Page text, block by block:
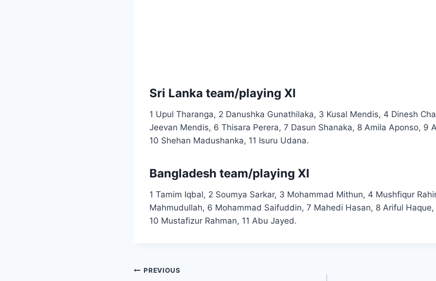
Sri Lanka team/playing XI
1 Upul Tharanga, 2 Danushka Gunathilaka, 3 Kusal Mendis, 4 Dinesh
Jeevan Mendis, 6 Thisara Perera, 7 Dasun Shanaka, 8 Amila Aponso, 9
10 Shehan Madushanka, 11 Isuru Udana.
Bangladesh team/playing XI
1 Tamim Iqbal, 2 Soumya Sarkar, 3 Mohammad Mithun, 4 Mushfiqur
Mahmudullah, 6 Mohammad Saifuddin, 7 Mahedi Hasan, 8 Ariful
10 Mustafizur Rahman, 11 Abu Jayed.
Post
PREVIOUS